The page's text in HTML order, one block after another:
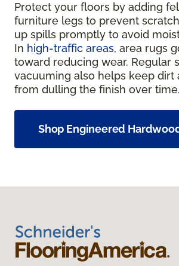
Protect your floors by adding
furniture legs to prevent
up spills promptly to avoid
In high-traffic areas, area rugs
toward reducing wear. Regular
vacuuming also helps keep dirt
from dulling the finish over time.
Shop Engineered